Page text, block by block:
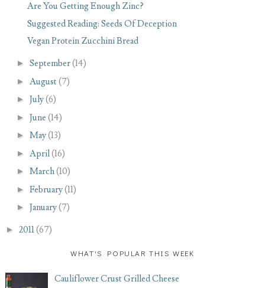
Are You Getting Enough Zinc?
Suggested Reading: Seeds Of Deception
Vegan Protein Zucchini Bread
► September(14)
► August (7)
► July(6)
► June (14)
► May(13)
► April(16)
► March(10)
► February(11)
► January(7)
► 2011(67)
WHAT'S POPULAR THIS WEEK
Cauliflower Crust Grilled Cheese